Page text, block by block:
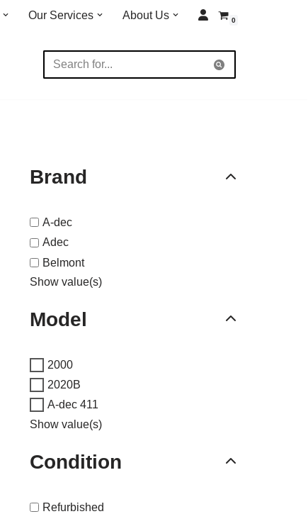
Our Services About Us 0
Brand
A-dec
Adec
Belmont
Show value(s)
Model
2000
2020B
A-dec 411
Show value(s)
Condition
Refurbished